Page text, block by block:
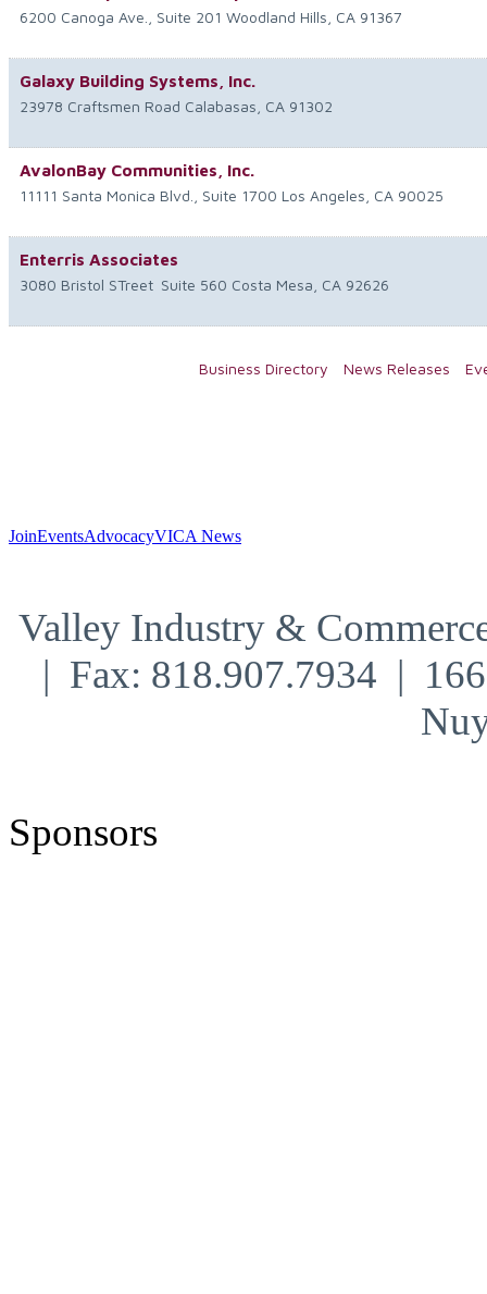
6200 Canoga Ave., Suite 201 Woodland Hills, CA 91367
Galaxy Building Systems, Inc.
23978 Craftsmen Road Calabasas, CA 91302
AvalonBay Communities, Inc.
11111 Santa Monica Blvd., Suite 1700 Los Angeles, CA 90025
Enterris Associates
3080 Bristol STreet Suite 560 Costa Mesa, CA 92626
Business Directory News Releases
JoinEventsAdvocacyVICA News
Valley Industry &
| Fax: 818.907.7934 |
Sponsors